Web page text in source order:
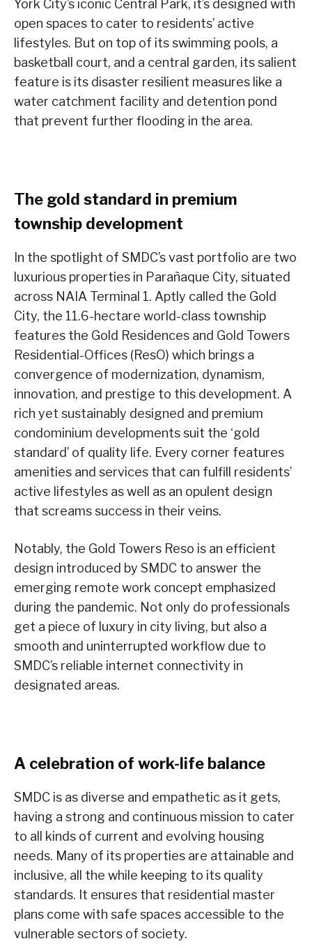
York City’s iconic Central Park, it’s designed with
open spaces to cater to residents’ active
lifestyles. But on top of its swimming pools, a
basketball court, and a central garden, its salient
feature is its disaster resilient measures like a
water catchment facility and detention pond
that prevent further flooding in the area.
The gold standard in premium
township development
In the spotlight of SMDC’s vast portfolio are two
luxurious properties in Parañaque City, situated
across NAIA Terminal 1. Aptly called the Gold
City, the 11.6-hectare world-class township
features the Gold Residences and Gold Towers
Residential-Offices (ResO) which brings a
convergence of modernization, dynamism,
innovation, and prestige to this development. A
rich yet sustainably designed and premium
condominium developments suit the ‘gold
standard’ of quality life. Every corner features
amenities and services that can fulfill residents’
active lifestyles as well as an opulent design
that screams success in their veins.
Notably, the Gold Towers Reso is an efficient
design introduced by SMDC to answer the
emerging remote work concept emphasized
during the pandemic. Not only do professionals
get a piece of luxury in city living, but also a
smooth and uninterrupted workflow due to
SMDC’s reliable internet connectivity in
designated areas.
A celebration of work-life balance
SMDC is as diverse and empathetic as it gets,
having a strong and continuous mission to cater
to all kinds of current and evolving housing
needs. Many of its properties are attainable and
inclusive, all the while keeping to its quality
standards. It ensures that residential master
plans come with safe spaces accessible to the
vulnerable sectors of society.